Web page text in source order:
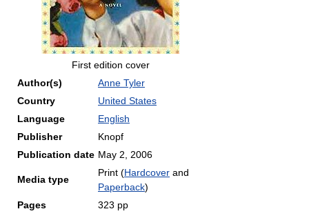
First edition cover
Author(s)
Anne Tyler
Country
United States
Language
English
Publisher
Knopf
Publication date May 2, 2006
Media type
Print (Hardcover and
Paperback)
Pages
323 pp